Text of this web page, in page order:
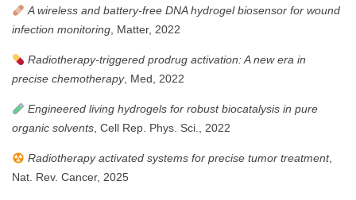
A wireless and battery-free DNA hydrogel biosensor for wound
infection monitoring, Matter, 2022
Radiotherapy-triggered prodrug activation: A new era in
precise chemotherapy, Med, 2022
Engineered living hydrogels for robust biocatalysis in pure
organic solvents, Cell Rep. Phys. Sci., 2022
Radiotherapy activated systems for precise tumor treatment,
Nat. Rev. Cancer, 2025